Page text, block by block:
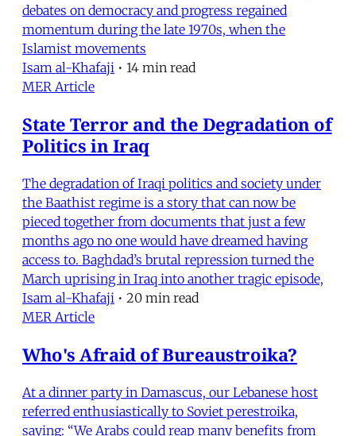
debates on democracy and progress regained
momentum during the late 1970s, when the
Islamist movements
Isam al-Khafaji • 14 min read
MER Article
State Terror and the Degradation of
Politics in Iraq
The degradation of Iraqi politics and society under
the Baathist regime is a story that can now be
pieced together from documents that just a few
months ago no one would have dreamed having
access to. Baghdad’s brutal repression turned the
March uprising in Iraq into another tragic episode,
Isam al-Khafaji • 20 min read
MER Article
Who's Afraid of Bureaustroika?
At a dinner party in Damascus, our Lebanese host
referred enthusiastically to Soviet perestroika,
saying: “We Arabs could reap many benefits from